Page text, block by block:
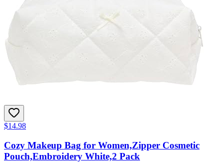
$14.98
Cozy Makeup Bag for Women,Zipper Cosmetic
Pouch,Embroidery White,2 Pack